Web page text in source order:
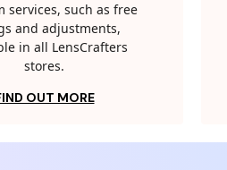
services, such as free
and adjustments,
in all LensCrafters
stores.
OUT MORE